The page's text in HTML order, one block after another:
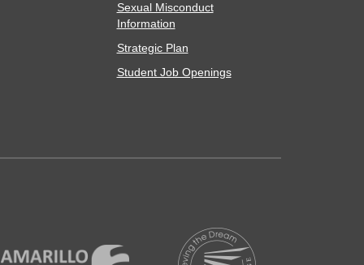
Sexual Misconduct
Information
Strategic Plan
Student Job Openings